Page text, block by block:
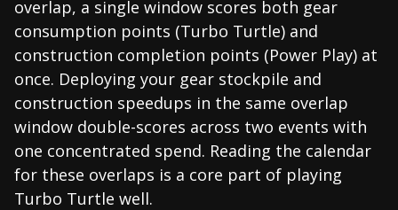
overlap, a single window scores both gear
consumption points (Turbo Turtle) and
construction completion points (Power Play) at
once. Deploying your gear stockpile and
construction speedups in the same overlap
window double-scores across two events with
one concentrated spend. Reading the calendar
for these overlaps is a core part of playing
Turbo Turtle well.